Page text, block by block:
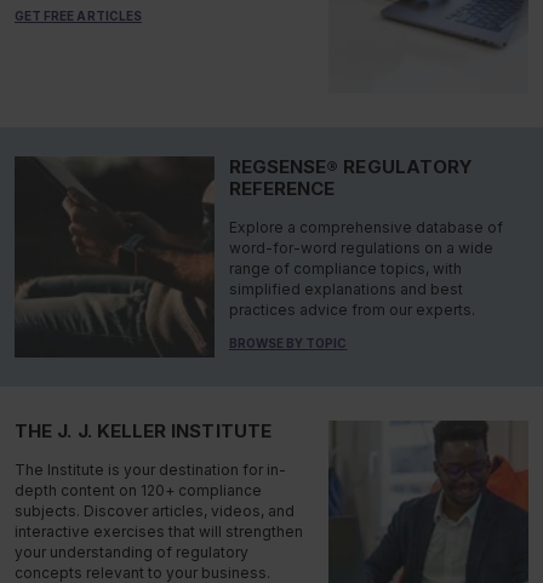
GET FREE ARTICLES
REGSENSE® REGULATORY
REFERENCE
Explore a comprehensive database of
word-for-word regulations on a wide
range of compliance topics, with
simplified explanations and best
practices advice from our experts.
BROWSE BY TOPIC
THE J. J. KELLER INSTITUTE
The Institute is your destination for in-
depth content on 120+ compliance
subjects. Discover articles, videos, and
interactive exercises that will strengthen
your understanding of regulatory
concepts relevant to your business.